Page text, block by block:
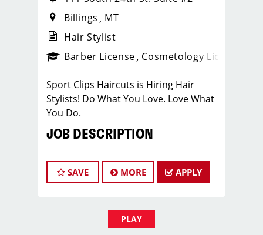
Billings
MT
Hair Stylist
Barber License Cosmetology License
Sport Clips Haircuts is Hiring Hair
Stylists! Do What You Love. Love What
You Do.
JOB DESCRIPTION
stylists who are passionate about
cutting hair and making their clients
exceptional customer service and
building up a large client base, and the
SAVE MORE APPLY
PLAY